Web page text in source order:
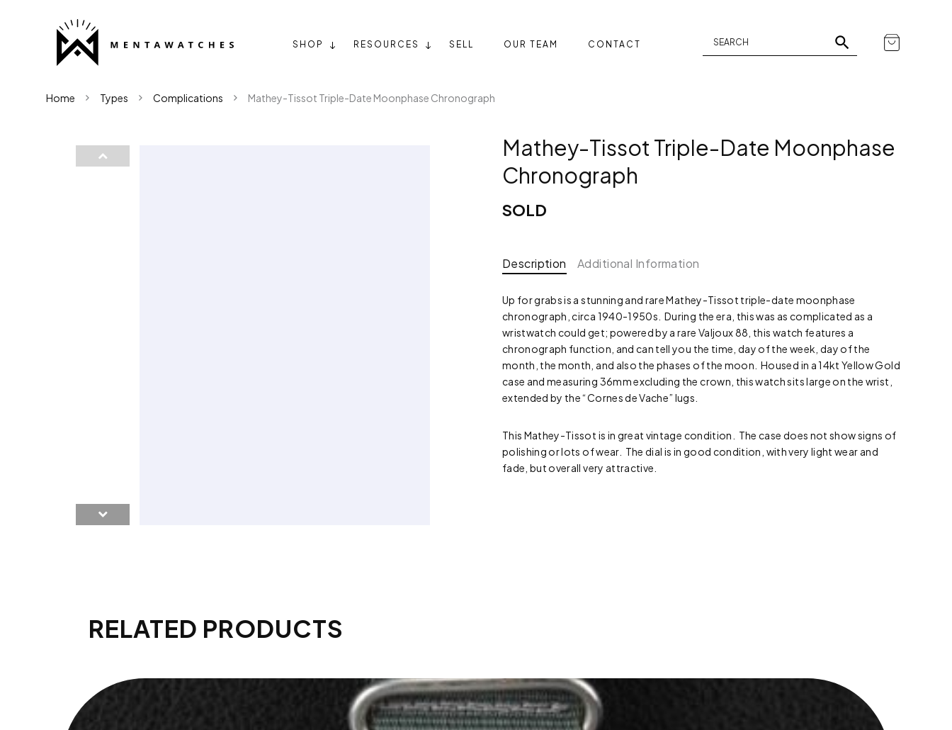
SHOP RESOURCES SELL OUR TEAM CONTACT
Home Types Complications Mathey-Tissot Triple-Date Moonphase Chronograph
Mathey-Tissot Triple-Date Moonphase
Chronograph
SOLD
Description Additional Information
Up for grabs is a stunning and rare Mathey-Tissot triple-date moonphase
chronograph, circa 1940-1950s. During the era, this was as complicated as a
wristwatch could get; powered by a rare Valjoux 88, this watch features a
chronograph function, and can tell you the time, day of the week, day of the
month, the month, and also the phases of the moon. Housed in a 14kt Yellow Gold
case and measuring 36mm excluding the crown, this watch sits large on the wrist,
extended by the “Cornes de Vache” lugs.
This Mathey-Tissot is in great vintage condition. The case does not show signs of
polishing or lots of wear. The dial is in good condition, with very light wear and
fade, but overall very attractive.
RELATED PRODUCTS